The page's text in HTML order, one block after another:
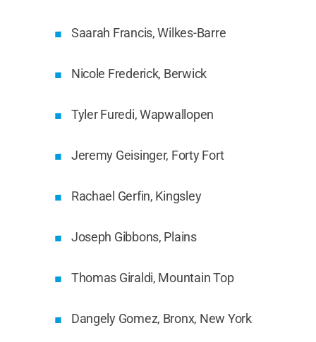
Saarah Francis, Wilkes-Barre
Nicole Frederick, Berwick
Tyler Furedi, Wapwallopen
Jeremy Geisinger, Forty Fort
Rachael Gerfin, Kingsley
Joseph Gibbons, Plains
Thomas Giraldi, Mountain Top
Dangely Gomez, Bronx, New York